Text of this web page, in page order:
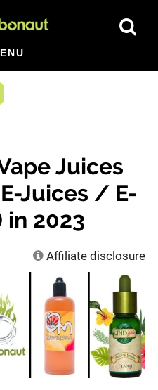
Show
Juices
Juices / E-
in 2023
Affiliate disclosure